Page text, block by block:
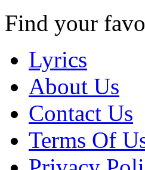
Find your
Lyrics
About Us
Contact Us
Terms Of